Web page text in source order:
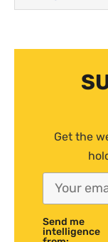
Get the
Send me
intelligence